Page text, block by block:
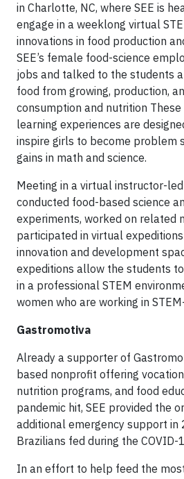
in Charlotte, NC, where SEE is
engage in a weeklong virtual
innovations in food production
SEE’s female food-science
jobs and talked to the students
food from growing, production,
consumption and nutrition
learning experiences are
inspire girls to become problem
gains in math and science.
Meeting in a virtual instructor-
conducted food-based science
experiments, worked on related
participated in virtual expeditions
innovation and development
expeditions allow the students
in a professional STEM
women who are working in
Gastromotiva
Already a supporter of
based nonprofit offering
nutrition programs, and food
pandemic hit, SEE provided the
additional emergency support in
Brazilians fed during the COVID-
In an effort to help feed the